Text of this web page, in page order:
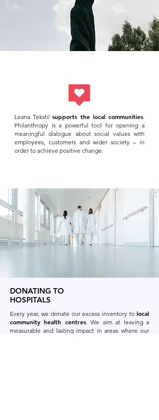
Leana Tekstilsupports the local communities.
Philanthropy is a powerful tool for opening a
meaningful dialogue about social values with
employees, customers and wider society – in
order to achieve positive change.
DONATING TO
HOSPITALS
Every year, we donate our excess inventory to local
community health centres.We aim at leaving a
measurable and lasting impact in areas where our